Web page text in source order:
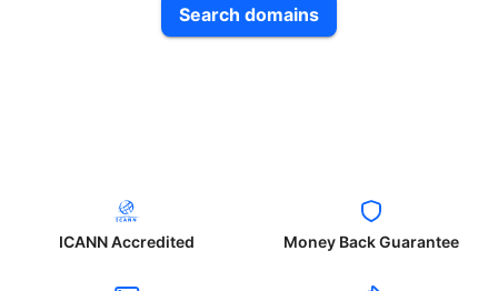
Search domains
ICANN Accredited Money Back Guarantee